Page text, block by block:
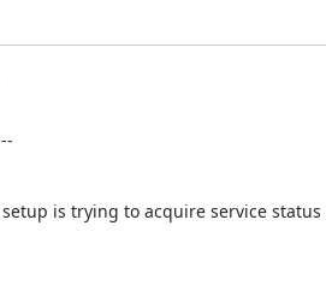
is trying to acquire service